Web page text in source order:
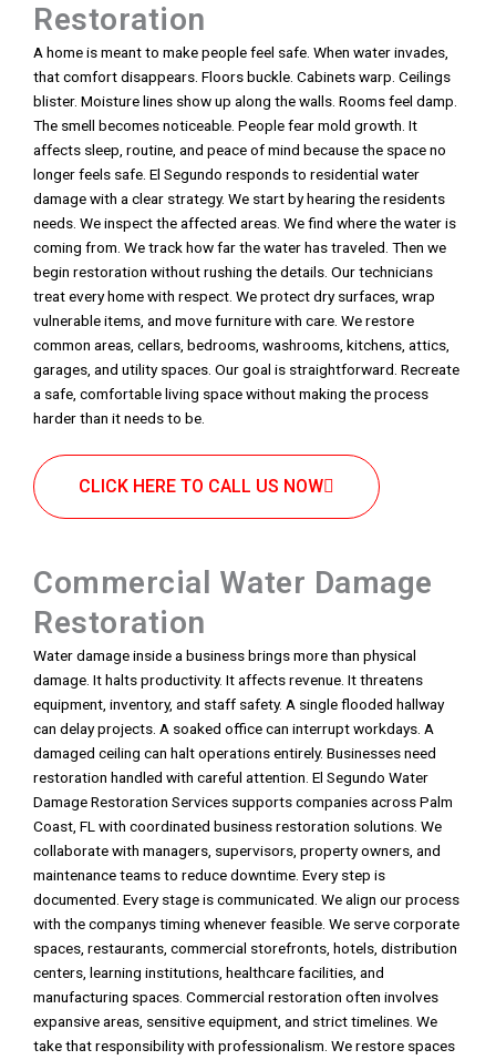
Restoration
A home is meant to make people feel safe. When water invades,
that comfort disappears. Floors buckle. Cabinets warp. Ceilings
blister. Moisture lines show up along the walls. Rooms feel damp.
The smell becomes noticeable. People fear mold growth. It
affects sleep, routine, and peace of mind because the space no
longer feels safe. El Segundo responds to residential water
damage with a clear strategy. We start by hearing the residents
needs. We inspect the affected areas. We find where the water is
coming from. We track how far the water has traveled. Then we
begin restoration without rushing the details. Our technicians
treat every home with respect. We protect dry surfaces, wrap
vulnerable items, and move furniture with care. We restore
common areas, cellars, bedrooms, washrooms, kitchens, attics,
garages, and utility spaces. Our goal is straightforward. Recreate
a safe, comfortable living space without making the process
harder than it needs to be.
CLICK HERE TO CALL US NOW
Commercial Water Damage
Restoration
Water damage inside a business brings more than physical
damage. It halts productivity. It affects revenue. It threatens
equipment, inventory, and staff safety. A single flooded hallway
can delay projects. A soaked office can interrupt workdays. A
damaged ceiling can halt operations entirely. Businesses need
restoration handled with careful attention. El Segundo Water
Damage Restoration Services supports companies across Palm
Coast, FL with coordinated business restoration solutions. We
collaborate with managers, supervisors, property owners, and
maintenance teams to reduce downtime. Every step is
documented. Every stage is communicated. We align our process
with the companys timing whenever feasible. We serve corporate
spaces, restaurants, commercial storefronts, hotels, distribution
centers, learning institutions, healthcare facilities, and
manufacturing spaces. Commercial restoration often involves
expansive areas, sensitive equipment, and strict timelines. We
take that responsibility with professionalism. We restore spaces